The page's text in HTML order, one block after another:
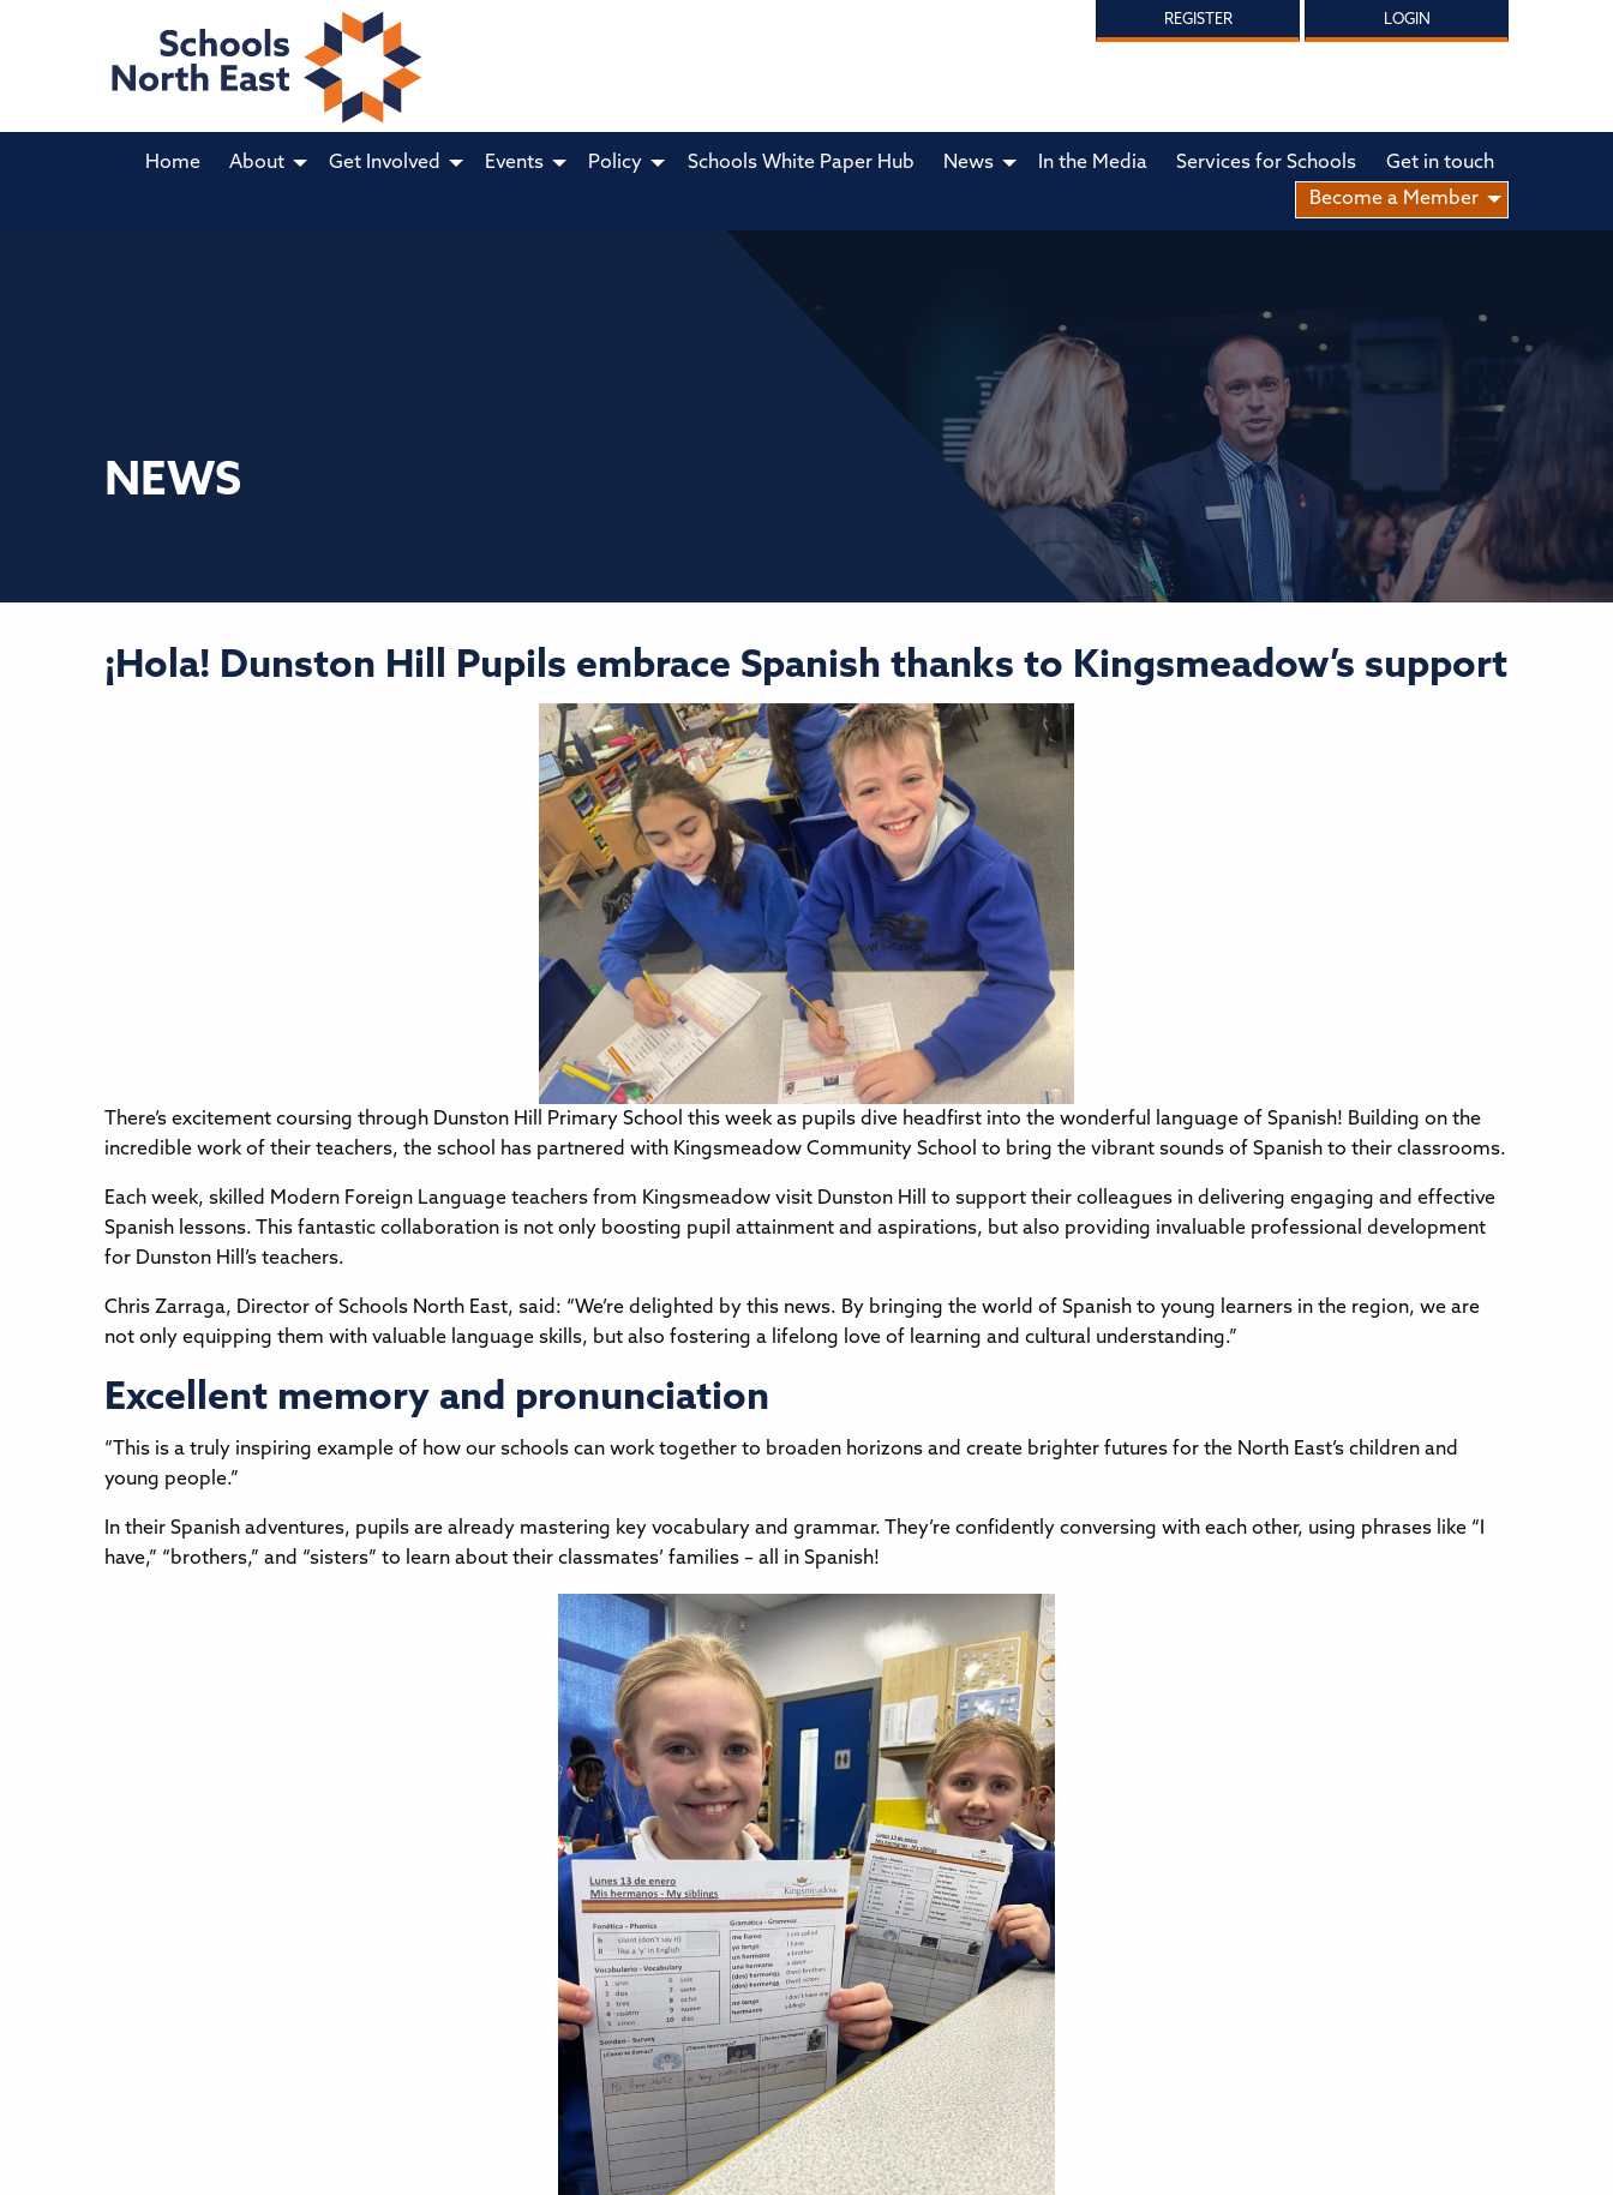
REGISTER LOGIN
Home About Get Involved Events Policy Schools White Paper Hub News In the Media Services for Schools
Get in touch
Become a Member
NEWS
¡Hola! Dunston Hill Pupils embrace Spanish thanks to Kingsmeadow’s support
There’s excitement coursing through Dunston Hill Primary School this week as pupils dive headfirst into the wonderful language of Spanish! Building on the
incredible work of their teachers, the school has partnered with Kingsmeadow Community School to bring the vibrant sounds of Spanish to their classrooms.
Each week, skilled Modern Foreign Language teachers from Kingsmeadow visit Dunston Hill to support their colleagues in delivering engaging and effective
Spanish lessons. This fantastic collaboration is not only boosting pupil attainment and aspirations, but also providing invaluable professional development
for Dunston Hill’s teachers.
Chris Zarraga, Director of Schools North East, said: “We’re delighted by this news. By bringing the world of Spanish to young learners in the region, we are
not only equipping them with valuable language skills, but also fostering a lifelong love of learning and cultural understanding.”
Excellent memory and pronunciation
“This is a truly inspiring example of how our schools can work together to broaden horizons and create brighter futures for the North East’s children and
young people.”
In their Spanish adventures, pupils are already mastering key vocabulary and grammar. They’re confidently conversing with each other, using phrases like “I
have,” “brothers,” and “sisters” to learn about their classmates’ families – all in Spanish!